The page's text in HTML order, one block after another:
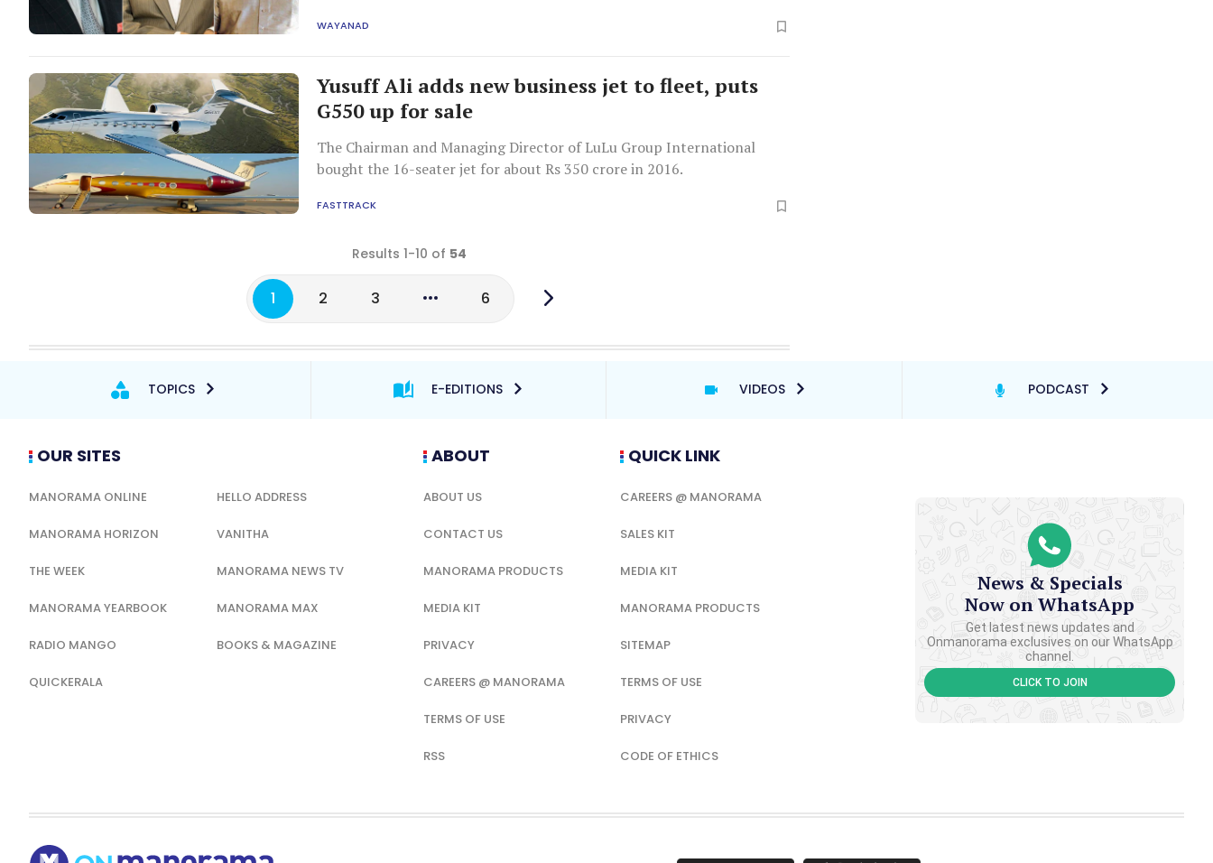
WAYANAD
Yusuff Ali adds new business jet to fleet, puts
G550 up for sale
The Chairman and Managing Director of LuLu Group International
bought the 16-seater jet for about Rs 350 crore in 2016.
FASTTRACK
Results 1-10 of 54
1 2 3 6
TOPICS E-EDITIONS VIDEOS PODCAST
OUR SITES
MANORAMA ONLINE HELLO ADDRESS
MANORAMA HORIZON VANITHA
THE WEEK MANORAMA NEWS TV
MANORAMA YEARBOOK MANORAMA MAX
RADIO MANGO BOOKS & MAGAZINE
QUICKERALA
ABOUT
ABOUT US
CONTACT US
MANORAMA PRODUCTS
MEDIA KIT
PRIVACY
CAREERS @ MANORAMA
TERMS OF USE
RSS
QUICK LINK
CAREERS @ MANORAMA
SALES KIT
MEDIA KIT
MANORAMA PRODUCTS
SITEMAP
TERMS OF USE
PRIVACY
CODE OF ETHICS
News & Specials
Now on WhatsApp
Get latest news updates and
Onmanorama exclusives on our WhatsApp
channel.
CLICK TO JOIN